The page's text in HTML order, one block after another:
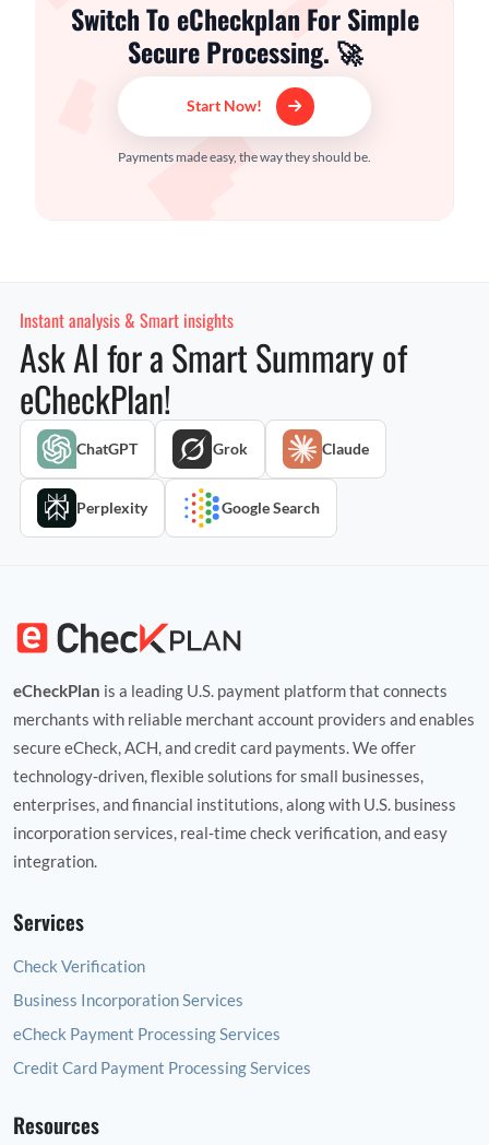
Switch To eCheckplan For Simple
Secure Processing. 🚀
Start Now!
Payments made easy, the way they should be.
Instant analysis & Smart insights
Ask AI for a Smart Summary of
eCheckPlan!
ChatGPT Grok Claude
Perplexity Google Search
eCheckPlan is a leading U.S. payment platform that connects
merchants with reliable merchant account providers and enables
secure eCheck, ACH, and credit card payments. We offer
technology‑driven, flexible solutions for small businesses,
enterprises, and financial institutions, along with U.S. business
incorporation services, real‑time check verification, and easy
integration.
Services
Check Verification
Business Incorporation Services
eCheck Payment Processing Services
Credit Card Payment Processing Services
Resources